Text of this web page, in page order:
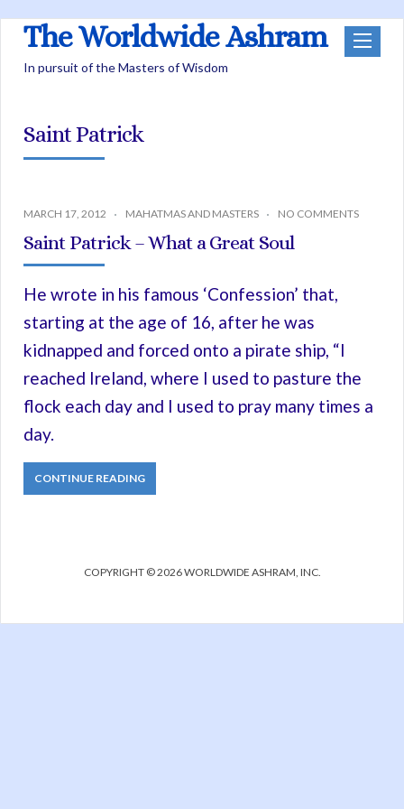
The Worldwide Ashram
In pursuit of the Masters of Wisdom
Saint Patrick
MARCH 17, 2012 MAHATMAS AND MASTERS NO COMMENTS
Saint Patrick – What a Great Soul
He wrote in his famous ‘Confession’ that,
starting at the age of 16, after he was
kidnapped and forced onto a pirate ship, “I
reached Ireland, where I used to pasture the
flock each day and I used to pray many times a
day.
CONTINUE READING
COPYRIGHT © 2026 WORLDWIDE ASHRAM, INC.